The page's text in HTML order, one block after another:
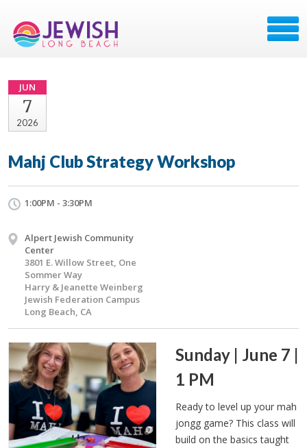
JUN
7
2026
Mahj Club Strategy Workshop
1:00PM - 3:30PM
Alpert Jewish Community
Center
3801 E. Willow Street, One
Sommer Way
Harry & Jeanette Weinberg
Jewish Federation Campus
Long Beach, CA
Sunday | June 7 |
1 PM
Ready to level up your mah
jongg game? This class will
build on the basics taught